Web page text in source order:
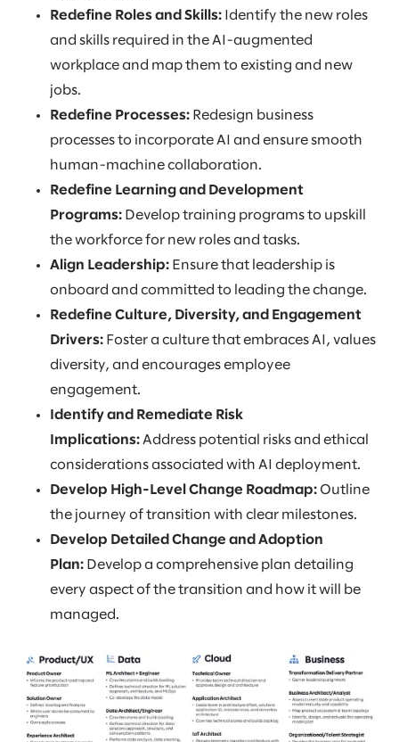
Redefine Roles and Skills: Identify the new roles
and skills required in the AI-augmented
workplace and map them to existing and new
jobs.
Redefine Processes: Redesign business
processes to incorporate AI and ensure smooth
human-machine collaboration.
Redefine Learning and Development
Programs: Develop training programs to upskill
the workforce for new roles and tasks.
Align Leadership: Ensure that leadership is
onboard and committed to leading the change.
Redefine Culture, Diversity, and Engagement
Drivers: Foster a culture that embraces AI, values
diversity, and encourages employee
engagement.
Identify and Remediate Risk
Implications: Address potential risks and ethical
considerations associated with AI deployment.
Develop High-Level Change Roadmap: Outline
the journey of transition with clear milestones.
Develop Detailed Change and Adoption
Plan: Develop a comprehensive plan detailing
every aspect of the transition and how it will be
managed.